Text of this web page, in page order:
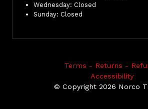
Wednesday: Closed
Sunday: Closed
Terms - Returns -
Accessibility
© Copyright 2026 Norco